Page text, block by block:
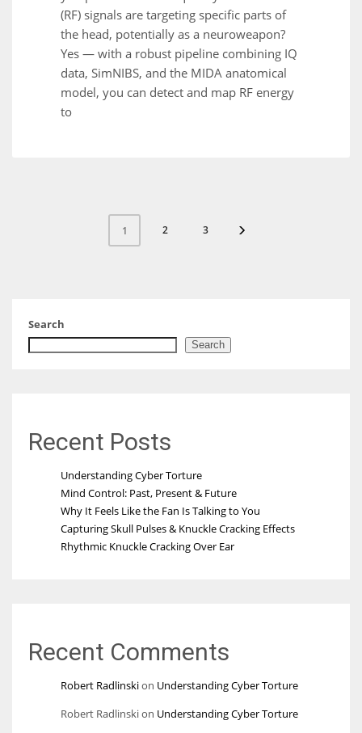
(RF) signals are targeting specific parts of
the head, potentially as a neuroweapon?
Yes — with a robust pipeline combining IQ
data, SimNIBS, and the MIDA anatomical
model, you can detect and map RF energy
to
1 2 3
Search
Search
Recent Posts
Understanding Cyber Torture
Mind Control: Past, Present & Future
Why It Feels Like the Fan Is Talking to You
Capturing Skull Pulses & Knuckle Cracking Effects
Rhythmic Knuckle Cracking Over Ear
Recent Comments
Robert Radlinskion Understanding Cyber Torture
Robert Radlinskion Understanding Cyber Torture